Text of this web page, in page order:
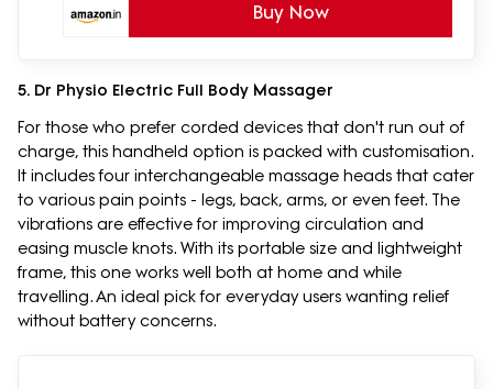
Buy Now
5. Dr Physio Electric Full Body Massager
For those who prefer corded devices that don't run out of
charge, this handheld option is packed with customisation.
It includes four interchangeable massage heads that cater
to various pain points - legs, back, arms, or even feet. The
vibrations are effective for improving circulation and
easing muscle knots. With its portable size and lightweight
frame, this one works well both at home and while
travelling. An ideal pick for everyday users wanting relief
without battery concerns.